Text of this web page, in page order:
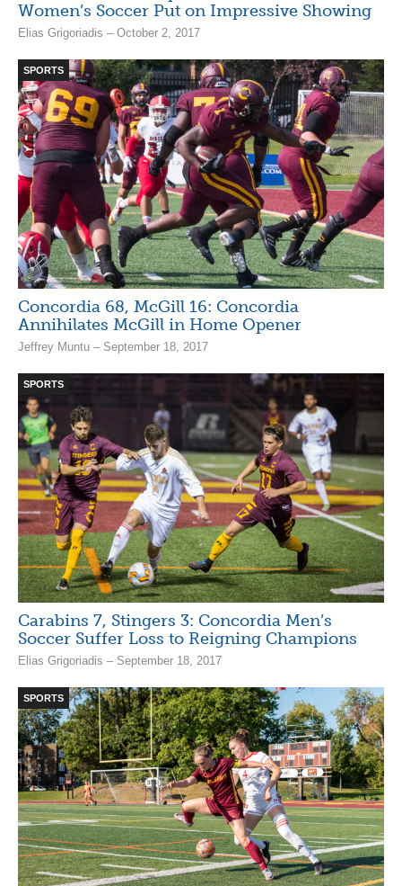
Women’s Soccer Put on Impressive Showing
Elias Grigoriadis – October 2, 2017
SPORTS
Concordia 68, McGill 16: Concordia
Annihilates McGill in Home Opener
Jeffrey Muntu – September 18, 2017
SPORTS
Carabins 7, Stingers 3: Concordia Men’s
Soccer Suffer Loss to Reigning Champions
Elias Grigoriadis – September 18, 2017
SPORTS